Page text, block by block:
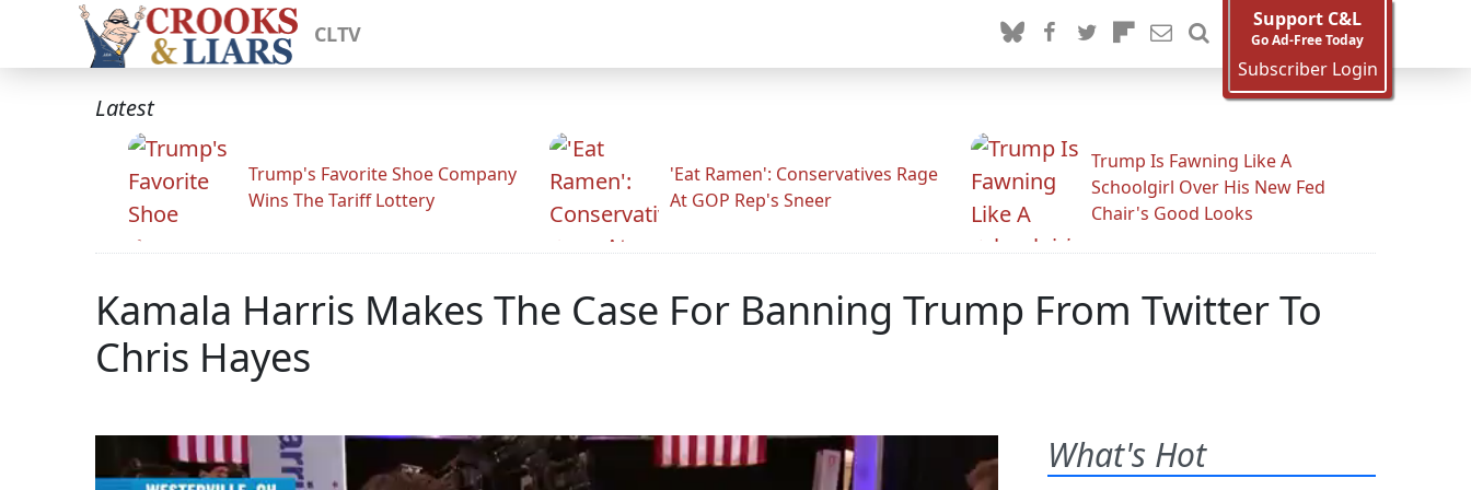
CLTV
Support C&L
Go Ad-Free Today
Subscriber Login
Latest
Trump's Favorite Shoe Company
Wins The Tariff Lottery
'Eat Ramen': Conservatives Rage
At GOP Rep's Sneer
Trump Is Fawning Like A
Schoolgirl Over His New Fed
Chair's Good Looks
Kamala Harris Makes The Case For Banning Trump From Twitter To
Chris Hayes
What's Hot